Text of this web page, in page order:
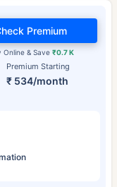
Premium Starting
₹ 534/month
Online & Save ₹0.7 K
Premium